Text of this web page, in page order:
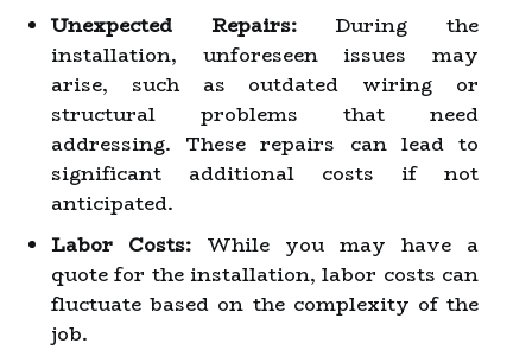
Unexpected Repairs:During the
installation, unforeseen issues may
arise, such as outdated wiring or
structural problems that need
addressing. These repairs can lead to
significant additional costs if not
anticipated.
Labor Costs: While you may have a
quote for the installation, labor costs can
fluctuate based on the complexity of the
job.